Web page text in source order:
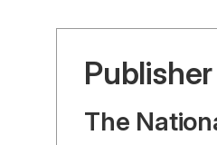
Publisher
The